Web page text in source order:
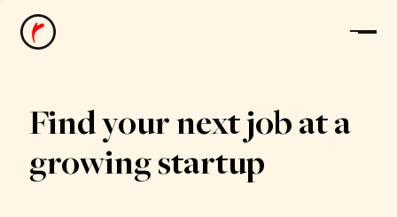
News
Find your next job at a
growing startup